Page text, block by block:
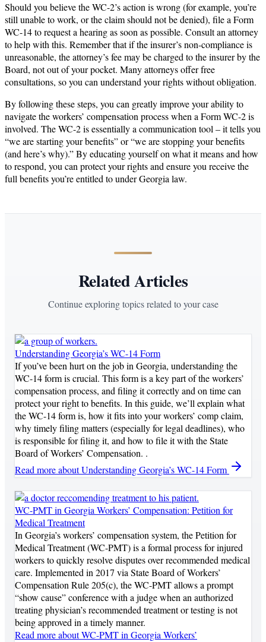
Should you believe the WC-2’s action is wrong (for example, you’re
still unable to work, or the claim should not be denied), file a Form
WC-14 to request a hearing as soon as possible. Consult an attorney
to help with this. Remember that if the insurer’s non-compliance is
unreasonable, the attorney’s fee may be charged to the insurer by the
Board, not out of your pocket. Many attorneys offer free
consultations, so you can understand your rights without obligation.
By following these steps, you can greatly improve your ability to
navigate the workers’ compensation process when a Form WC-2 is
involved. The WC-2 is essentially a communication tool – it tells you
“we are starting your benefits” or “we are stopping your benefits
(and here’s why).” By educating yourself on what it means and how
to respond, you can protect your rights and ensure you receive the
full benefits you’re entitled to under Georgia law.
Related Articles
Continue exploring topics related to your case
Understanding Georgia’s WC-14 Form
If you’ve been hurt on the job in Georgia, understanding the
WC-14 form is crucial. This form is a key part of the workers’
compensation process, and filing it correctly and on time can
protect your right to benefits. In this guide, we’ll explain what
the WC-14 form is, how it fits into your workers’ comp claim,
why timely filing matters (especially for legal deadlines), who
is responsible for filing it, and how to file it with the State
Board of Workers’ Compensation. .
Read moreabout Understanding Georgia’s WC-14 Form
WC-PMT in Georgia Workers’ Compensation: Petition for
Medical Treatment
In Georgia’s workers’ compensation system, the Petition for
Medical Treatment (WC-PMT) is a formal process for injured
workers to quickly resolve disputes over recommended medical
care. Implemented in 2017 via State Board of Workers’
Compensation Rule 205(c), the WC-PMT allows a prompt
“show cause” conference with a judge when an authorized
treating physician’s recommended treatment or testing is not
being approved in a timely manner.
Read moreabout WC-PMT in Georgia Workers’